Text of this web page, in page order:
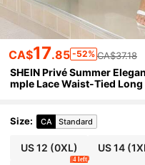
CA$17.85 -52% CA$37.18
SHEIN Privé Summer
mple Lace Waist-Tied
Size: CA Standard
US 12 (0XL) US 14
4 left